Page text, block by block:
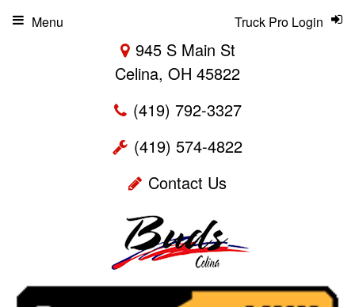
945 S Main St
Celina, OH 45822
(419) 792-3327
(419) 574-4822
Contact Us
Truck Pro Login
Menu